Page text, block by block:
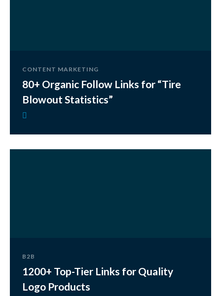
CONTENT MARKETING
80+ Organic Follow Links for “Tire
Blowout Statistics”
B2B
1200+ Top-Tier Links for Quality
Logo Products